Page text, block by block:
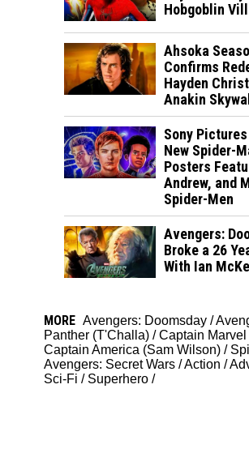
Hobgoblin
Ahsoka
Confirms
Hayden
Anakin
Sony
New Spider-
Posters
Andrew, and
Spider-Men
Avengers:
Broke a 26
With Ian
MORE Avengers: Doomsday /
Panther (T'Challa) /Captain Marvel
Captain America (Sam Wilson) /
Avengers: Secret Wars /Action /
Sci-Fi / Superhero /